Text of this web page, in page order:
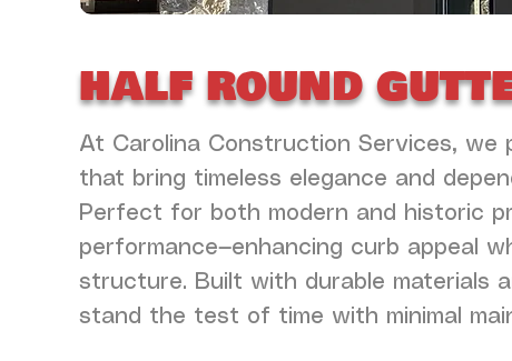
half round
At Carolina Construction Services, we
that bring timeless elegance and
Perfect for both modern and historic
performance—enhancing curb appeal
structure. Built with durable materials
stand the test of time with minimal